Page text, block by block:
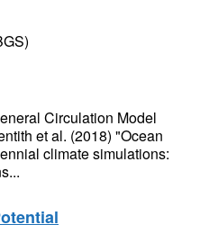
Circulation Model
et al. (2018) "Ocean
climate simulations: